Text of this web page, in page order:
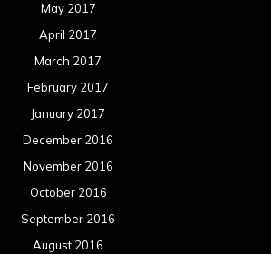
May 2017
April 2017
March 2017
February 2017
January 2017
December 2016
November 2016
October 2016
September 2016
August 2016